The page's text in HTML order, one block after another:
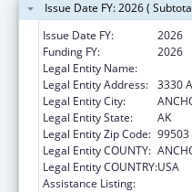
Issue Date FY: 2026 (
Issue Date FY:
2026
Funding FY:
2026
Legal Entity Name:
Legal Entity Address: 3330
Legal Entity City:
Legal Entity State:
AK
Legal Entity Zip Code: 99503
Legal Entity COUNTY:
Legal Entity COUNTRY:USA
Assistance Listing: